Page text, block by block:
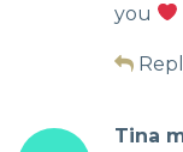
you
Tina